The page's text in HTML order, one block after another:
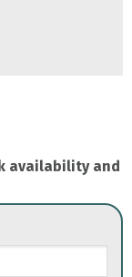
availability and